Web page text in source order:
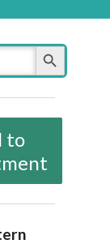
Search Button
to